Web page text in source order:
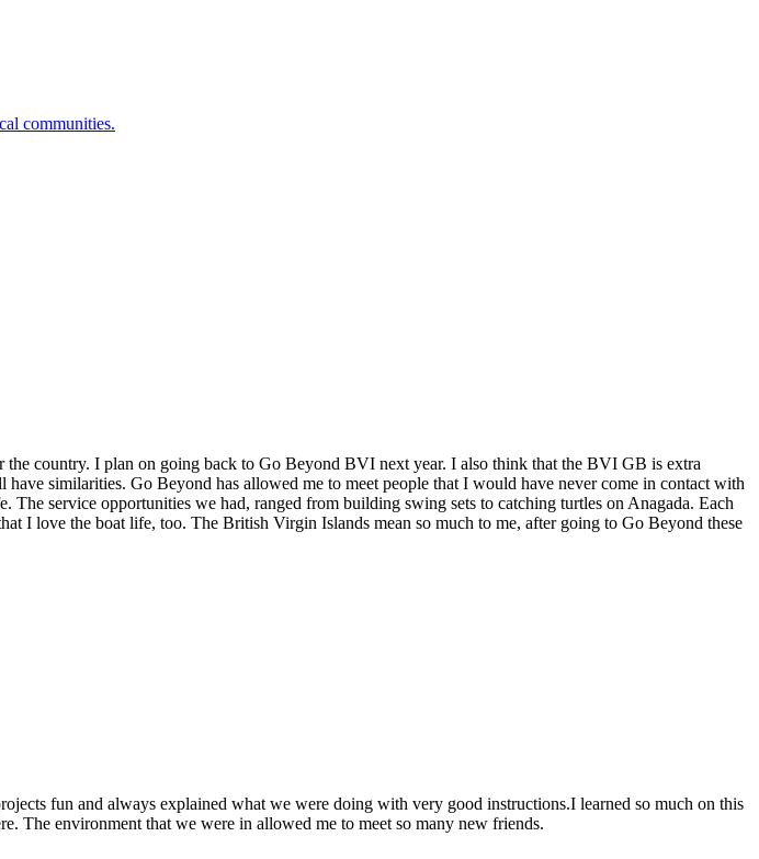
communities.
country. I plan on going back to Go Beyond BVI next year. I also think that the BVI GB is extra
similarities. Go Beyond has allowed me to meet people that I would have never come in contact with
service opportunities we had, ranged from building swing sets to catching turtles on Anagada. Each
I love the boat life, too. The British Virgin Islands mean so much to me, after going to Go Beyond these
fun and always explained what we were doing with very good instructions.I learned so much on this
The environment that we were in allowed me to meet so many new friends.